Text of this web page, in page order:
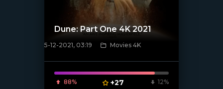
[xfgiven_poster]
Dune: Part One 4K 2021
5-12-2021, 03:19 Movies 4K
88% +27 12%